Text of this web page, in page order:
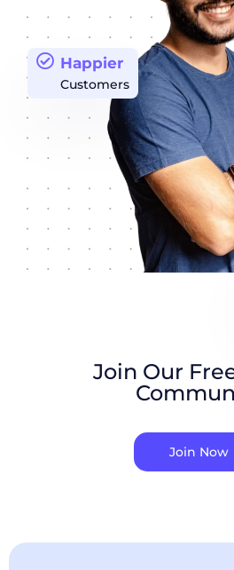
Happier
Customers
Join Our
Join Now